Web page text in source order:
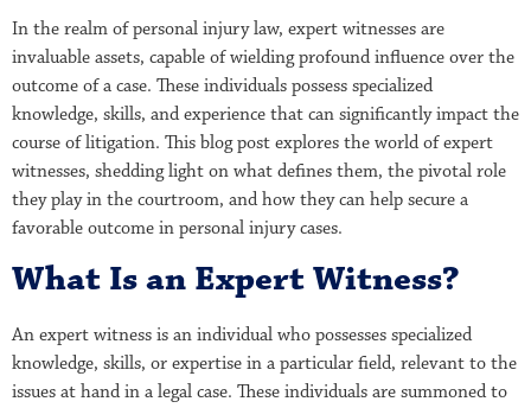
In the realm of personal injury law, expert witnesses are
invaluable assets, capable of wielding profound influence over the
outcome of a case. These individuals possess specialized
knowledge, skills, and experience that can significantly impact the
course of litigation. This blog post explores the world of expert
witnesses, shedding light on what defines them, the pivotal role
they play in the courtroom, and how they can help secure a
favorable outcome in personal injury cases.
What Is an Expert Witness?
An expert witness is an individual who possesses specialized
knowledge, skills, or expertise in a particular field, relevant to the
issues at hand in a legal case. These individuals are summoned to